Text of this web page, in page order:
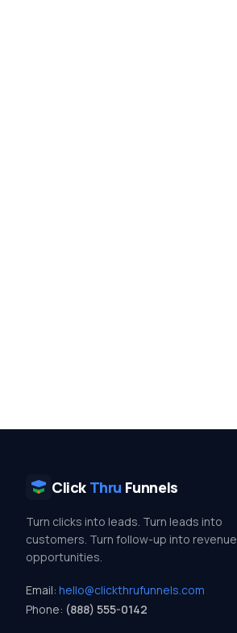
Click Thru Funnels
Turn clicks into leads. Turn leads into
customers. Turn follow-up into revenue
opportunities.
Email: hello@clickthrufunnels.com
Phone: (888) 555-0142